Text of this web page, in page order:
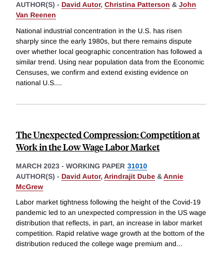
AUTHOR(S) - David Autor, Christina Patterson & John
Van Reenen
National industrial concentration in the U.S. has risen
sharply since the early 1980s, but there remains dispute
over whether local geographic concentration has followed a
similar trend. Using near population data from the Economic
Censuses, we confirm and extend existing evidence on
national U.S....
The Unexpected Compression: Competition at
Work in the Low Wage Labor Market
MARCH 2023 - WORKING PAPER 31010
AUTHOR(S) - David Autor, Arindrajit Dube &Annie
McGrew
Labor market tightness following the height of the Covid-19
pandemic led to an unexpected compression in the US wage
distribution that reflects, in part, an increase in labor market
competition. Rapid relative wage growth at the bottom of the
distribution reduced the college wage premium and...